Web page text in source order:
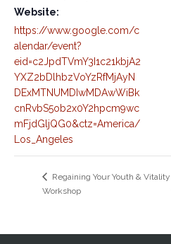
Website:
https://www.google.com/c
alendar/event?
eid=c2JpdTVmY3I1c21kbjA2
YXZ2bDlhbzVoYzRfMjAyN
DExMTNUMDIwMDAwWiBk
cnRvbS5ob2x0Y2hpcm9wc
mFjdGljQG0&ctz=America/
Los_Angeles
Regaining Your Youth & Vitality
Workshop